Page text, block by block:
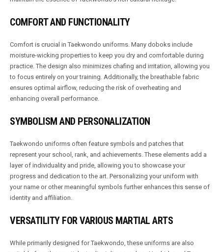
COMFORT AND FUNCTIONALITY
Comfort is crucial in Taekwondo uniforms. Many doboks include
moisture-wicking properties to keep you dry and comfortable during
practice. The design also minimizes chafing and irritation, allowing you
to focus entirely on your training. Additionally, the breathable fabric
ensures optimal airflow, reducing the risk of overheating and
enhancing overall performance.
SYMBOLISM AND PERSONALIZATION
Taekwondo uniforms often feature symbols and patches that
represent your school, rank, and achievements. These elements add a
layer of individuality and pride, allowing you to showcase your
progress and dedication to the art. Personalizing your uniform with
your name or other meaningful symbols further enhances this sense of
identity and affiliation.
VERSATILITY FOR VARIOUS MARTIAL ARTS
While primarily designed for Taekwondo, these uniforms are also